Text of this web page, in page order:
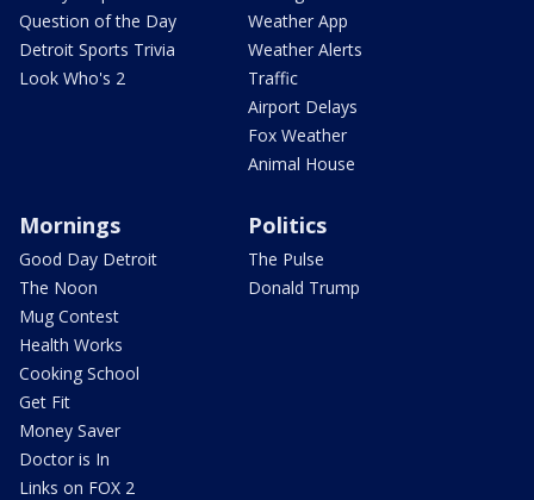
Question of the Day
Detroit Sports Trivia
Look Who's 2
Weather App
Weather Alerts
Traffic
Airport Delays
Fox Weather
Animal House
Mornings
Good Day Detroit
The Noon
Mug Contest
Health Works
Cooking School
Get Fit
Money Saver
Doctor is In
Links on FOX 2
Politics
The Pulse
Donald Trump